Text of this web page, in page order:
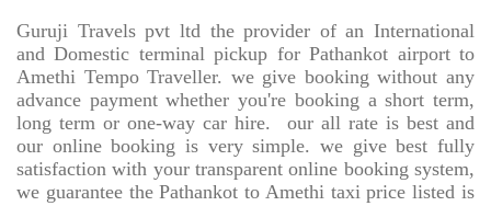
Guruji Travels pvt ltd the provider of an International
and Domestic terminal pickup for Pathankot airport to
Amethi Tempo Traveller. we give booking without any
advance payment whether you're booking a short term,
long term or one-way car hire.
our all rate is best and
our online booking is very simple. we give best fully
satisfaction with your transparent online booking system,
we guarantee the Pathankot to Amethi taxi price listed is